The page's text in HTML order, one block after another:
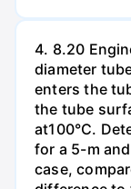
4. 8.20
diameter
enters the
the tube
at100°C.
for a 5-m
case,